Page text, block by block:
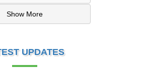
Show More
UPDATES